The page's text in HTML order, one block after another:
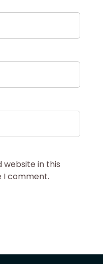
website in this
I comment.